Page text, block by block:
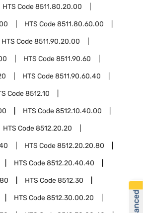
HTS Code8511.80.20.00
HTS Code8511.80.60.00
HTS Code8511.90.20.00
HTS Code8511.90.60
HTS Code8511.90.60.40
Code8512.10
HTS Code8512.10.40.00
HTS Code8512.20.20
HTS Code8512.20.20.80
HTS Code8512.20.40.40
HTS Code8512.30
HTS Code8512.30.00.20